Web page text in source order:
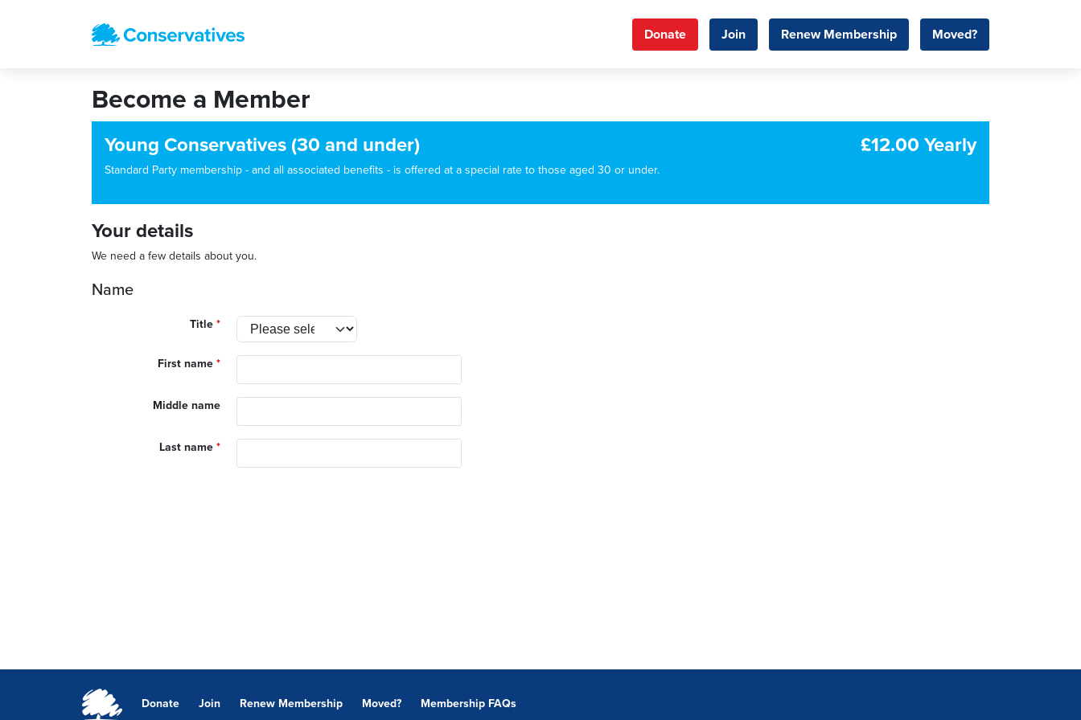
Donate Join Renew Membership Moved?
Become a Member
Young Conservatives (30 and under)
Standard Party membership - and all associated benefits - is offered at a special rate to those aged 30 or under.
£12.00 Yearly
Your details
We need a few details about you.
Name
Title *
First name *
Middle name
Last name *
Donate Join Renew Membership Moved? Membership FAQs